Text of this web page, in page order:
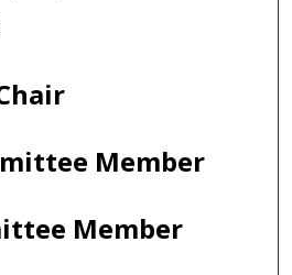
Member
Member